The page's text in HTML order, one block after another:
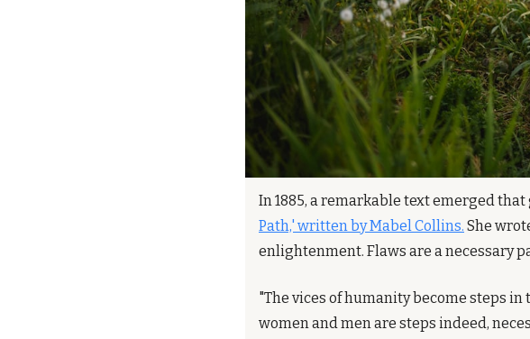
In 1885, a remarkable text emerged
Path,' written by Mabel Collins. She
enlightenment. Flaws are a necessary
"The vices of humanity become steps
women and men are steps indeed,